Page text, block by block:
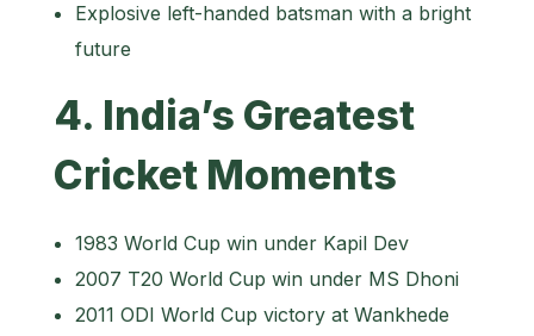
Explosive left-handed batsman with a bright
future
4. India’s Greatest
Cricket Moments
1983 World Cup win under Kapil Dev
2007 T20 World Cup win under MS Dhoni
2011 ODI World Cup victory at Wankhede